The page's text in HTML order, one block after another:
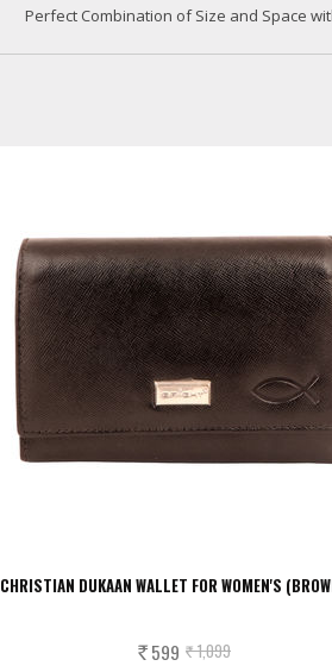
Perfect Combination of Size and Space
CHRISTIAN DUKAAN WALLET FOR WOMEN'S
Rs. 1,099
Rs. 599